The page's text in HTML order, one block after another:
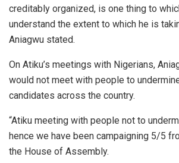
creditably organized, is one thing to
understand the extent to which he is
Aniagwu stated.
On Atiku’s meetings with Nigerians,
would not meet with people to
candidates across the country.
“Atiku meeting with people not to
hence we have been campaigning 5/5
the House of Assembly.